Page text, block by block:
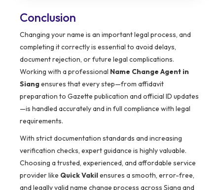
Conclusion
Changing your name is an important legal process, and
completing it correctly is essential to avoid delays,
document rejection, or future legal complications.
Working with a professional Name Change Agent in
Siangensures that every step—from affidavit
preparation to Gazette publication and official ID updates
—is handled accurately and in full compliance with legal
requirements.
With strict documentation standards and increasing
verification checks, expert guidance is highly valuable.
Choosing a trusted, experienced, and affordable service
provider like Quick Vakilensures a smooth, error-free,
and legally valid name change process across Siang and